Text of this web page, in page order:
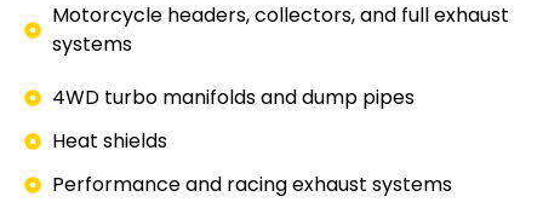
Motorcycle headers, collectors, and full exhaust
systems
4WD turbo manifolds and dump pipes
Heat shields
Performance and racing exhaust systems